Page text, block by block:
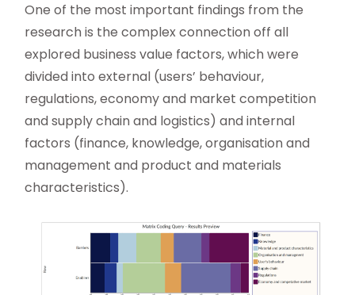
One of the most important findings from the
research is the complex connection off all
explored business value factors, which were
divided into external (users’ behaviour,
regulations, economy and market competition
and supply chain and logistics) and internal
factors (finance, knowledge, organisation and
management and product and materials
characteristics).